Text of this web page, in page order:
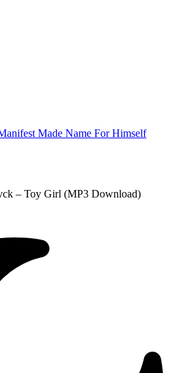
Made Name For Himself
– Toy Girl (MP3 Download)